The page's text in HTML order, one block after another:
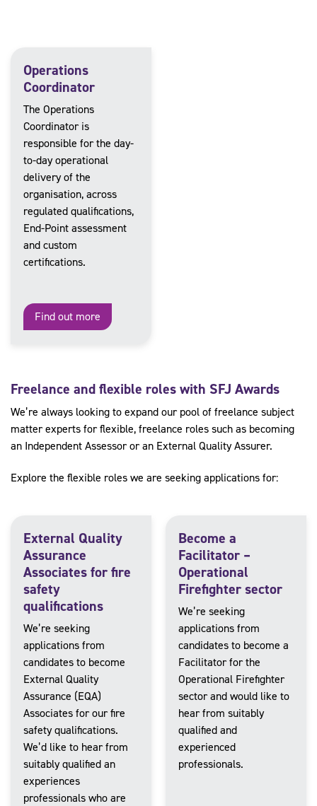
Operations
Coordinator
The Operations
Coordinator is
responsible for the day-
to-day operational
delivery of the
organisation, across
regulated qualifications,
End-Point assessment
and custom
certifications.
Find out more
Freelance and flexible roles with SFJ Awards
We’re always looking to expand our pool of freelance subject
matter experts for flexible, freelance roles such as becoming
an Independent Assessor or an External Quality Assurer.
Explore the flexible roles we are seeking applications for:
External Quality
Assurance
Associates for fire
safety
qualifications
We’re seeking
applications from
candidates to become
External Quality
Assurance (EQA)
Associates for our fire
safety qualifications.
We’d like to hear from
suitably qualified an
experiences
professionals who are
Become a
Facilitator –
Operational
Firefighter sector
We’re seeking
applications from
candidates to become a
Facilitator for the
Operational Firefighter
sector and would like to
hear from suitably
qualified and
experienced
professionals.